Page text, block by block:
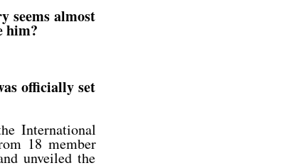
seems almost
him?
officially set
International
18 member
unveiled the